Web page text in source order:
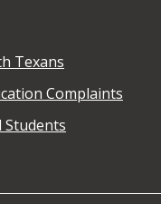
Texans
Complaints
Students